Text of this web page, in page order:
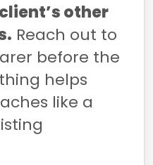
other
Reach out to
before the
helps
like a